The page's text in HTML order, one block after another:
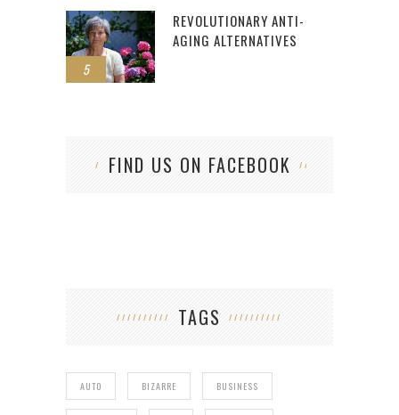
5
REVOLUTIONARY ANTI-
AGING ALTERNATIVES
FIND US ON FACEBOOK
TAGS
AUTO BIZARRE BUSINESS